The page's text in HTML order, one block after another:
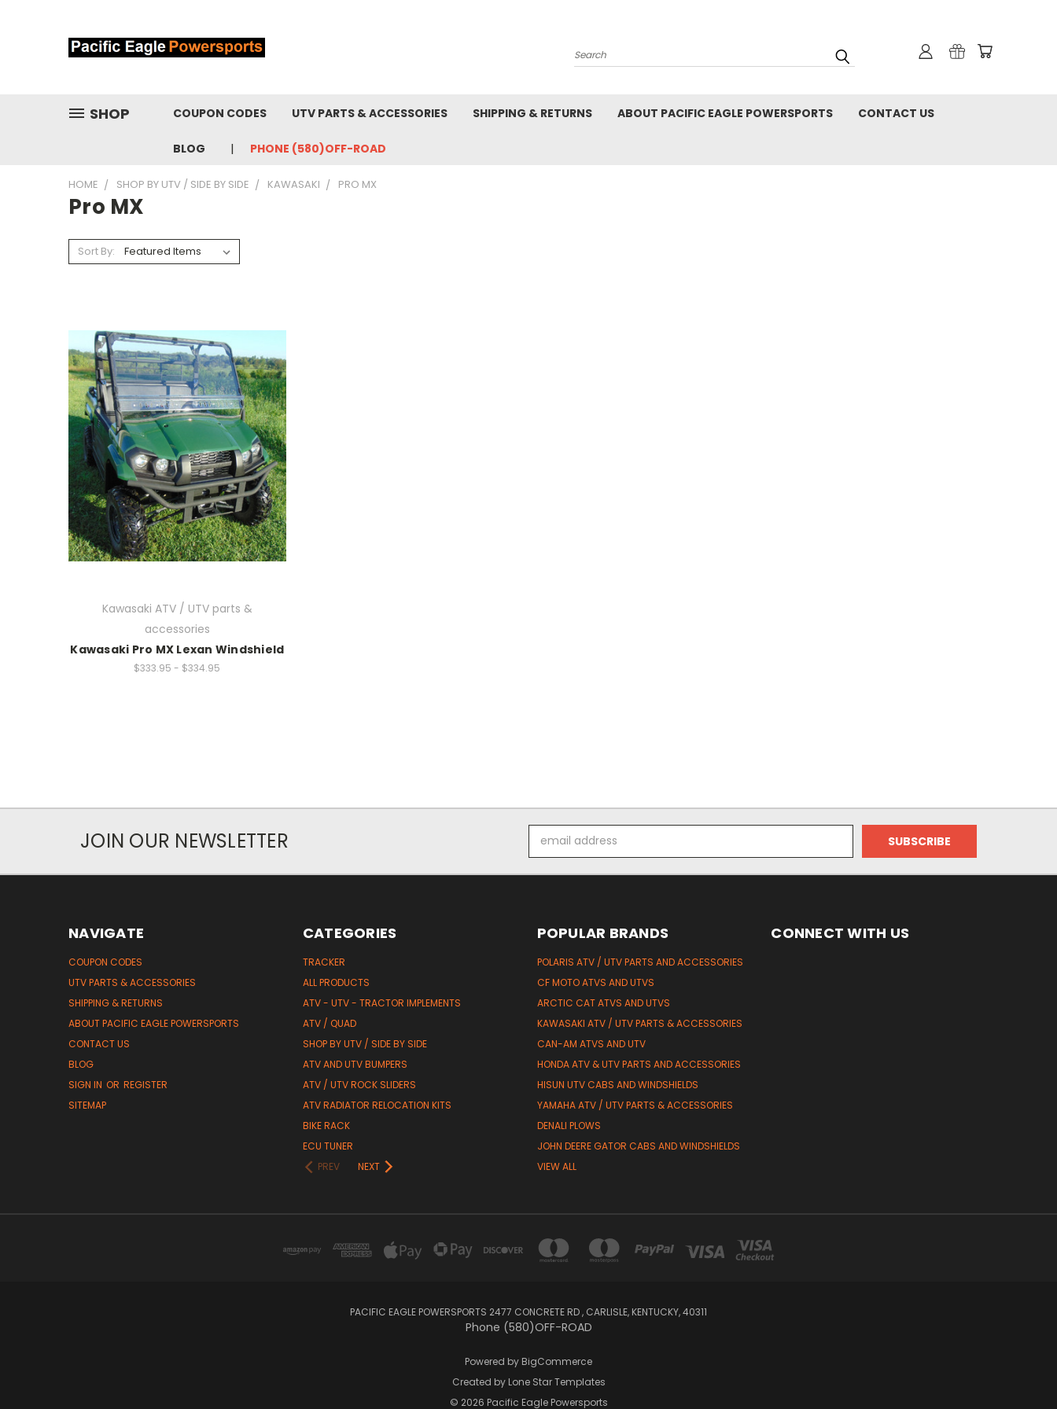
Search
SHOP COUPON CODES UTV PARTS & ACCESSORIES SHIPPING & RETURNS ABOUT PACIFIC EAGLE POWERSPORTS CONTACT US
BLOG PHONE (580)OFF-ROAD
HOME SHOP BY UTV / SIDE BY SIDE KAWASAKI PRO MX
Pro MX
Sort By:
Kawasaki ATV / UTV parts &
accessories
Kawasaki Pro MX Lexan Windshield
$333.95 - $334.95
JOIN OUR NEWSLETTER
Address
NAVIGATE
COUPON CODES
UTV PARTS & ACCESSORIES
SHIPPING & RETURNS
ABOUT PACIFIC EAGLE POWERSPORTS
CONTACT US
BLOG
SIGN IN OR REGISTER
SITEMAP
CATEGORIES
TRACKER
ALL PRODUCTS
ATV - UTV - TRACTOR IMPLEMENTS
ATV / QUAD
SHOP BY UTV / SIDE BY SIDE
ATV AND UTV BUMPERS
ATV / UTV ROCK SLIDERS
ATV RADIATOR RELOCATION KITS
BIKE RACK
ECU TUNER
PREV
NEXT
POPULAR BRANDS
POLARIS ATV / UTV PARTS AND ACCESSORIES
CF MOTO ATVS AND UTVS
ARCTIC CAT ATVS AND UTVS
KAWASAKI ATV / UTV PARTS & ACCESSORIES
CAN-AM ATVS AND UTV
HONDA ATV & UTV PARTS AND ACCESSORIES
HISUN UTV CABS AND WINDSHIELDS
YAMAHA ATV / UTV PARTS & ACCESSORIES
DENALI PLOWS
JOHN DEERE GATOR CABS AND WINDSHIELDS
VIEW ALL
CONNECT WITH US
PACIFIC EAGLE POWERSPORTS 2477 CONCRETE RD , CARLISLE, KENTUCKY, 40311
Phone (580)OFF-ROAD
Powered by BigCommerce
Created by Lone Star Templates
© 2026 Pacific Eagle Powersports